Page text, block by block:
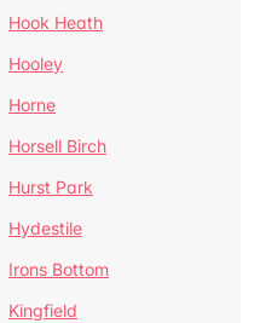
Hook Heath
Hooley
Horne
Horsell Birch
Hurst Park
Hydestile
Irons Bottom
Kingfield